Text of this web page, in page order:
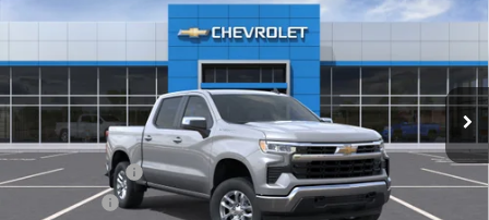
2GCUKDED9T1222348Stock:16156Model:CK10543
In Transit Ext. Int.
JACK'S PRICE
MSRP:
$59,015
Customer Cash
-$4,250
Bonus Cash